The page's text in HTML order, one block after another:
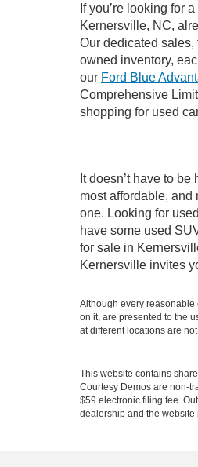
If you’re looking for
Kernersville, NC,
Our dedicated
owned inventory,
our Ford Blue
Comprehensive
shopping for used
It doesn’t have to
most affordable,
one. Looking for
have some used
for sale in
Kernersville invites
Although every reasonable
on it, are presented to the
at different locations are
This website contains
Courtesy Demos are non-
$59 electronic filing fee.
dealership and the website